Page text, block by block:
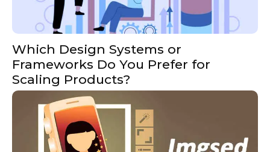
Which Design Systems or
Frameworks Do You Prefer for
Scaling Products?